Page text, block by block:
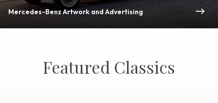
Mercedes-Benz Artwork and Advertising
Featured Classics